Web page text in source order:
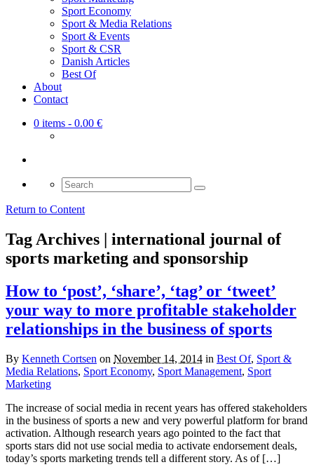
Sport Economy
Sport & Media Relations
Sport & Events
Sport & CSR
Danish Articles
Best Of
About
Contact
0 items - 0.00 €
Search
for:
Return to Content
Tag Archives | international journal of
sports marketing and sponsorship
How to ‘post’, ‘share’, ‘tag’ or ‘tweet’
your way to more profitable stakeholder
relationships in the business of sports
By Kenneth Cortsen on November 14, 2014 in Best Of, Sport &
Media Relations, Sport Economy, Sport Management, Sport
Marketing
The increase of social media in recent years has offered stakeholders
in the business of sports a new and very powerful platform for brand
activation. Although research years ago pointed to the fact that
sports stars did not use social media to activate endorsement deals,
today’s sports marketing trends tell a different story. As of […]